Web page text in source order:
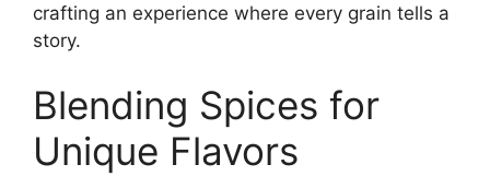
crafting an experience where every grain tells a
story.
Blending Spices for
Unique Flavors